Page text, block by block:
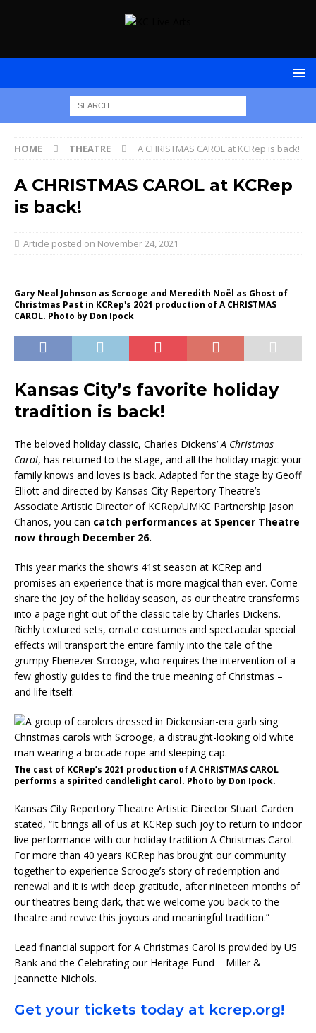
HOME THEATRE A CHRISTMAS CAROL at KCRep is back!
A CHRISTMAS CAROL at KCRep
is back!
November 24, 2021
Gary Neal Johnson as Scrooge and Meredith Noël as Ghost of
Christmas Past in KCRep's 2021 production of A CHRISTMAS
CAROL. Photo by Don Ipock
Kansas City’s favorite holiday
tradition is back!
The beloved holiday classic, Charles Dickens’A Christmas
Carol, has returned to the stage, and all the holiday magic your
family knows and loves is back. Adapted for the stage by Geoff
Elliott and directed by Kansas City Repertory Theatre’s
Associate Artistic Director of KCRep/UMKC Partnership Jason
Chanos, you can catch performances at Spencer Theatre
now through December 26.
This year marks the show’s 41st season at KCRep and
promises an experience that is more magical than ever. Come
share the joy of the holiday season, as our theatre transforms
into a page right out of the classic tale by Charles Dickens.
Richly textured sets, ornate costumes and spectacular special
effects will transport the entire family into the tale of the
grumpy Ebenezer Scrooge, who requires the intervention of a
few ghostly guides to find the true meaning of Christmas –
and life itself.
The cast of KCRep’s 2021 production of A CHRISTMAS CAROL
performs a spirited candlelight carol. Photo by Don Ipock.
Kansas City Repertory Theatre Artistic Director Stuart Carden
stated, “It brings all of us at KCRep such joy to return to indoor
live performance with our holiday tradition A Christmas Carol.
For more than 40 years KCRep has brought our community
together to experience Scrooge’s story of redemption and
renewal and it is with deep gratitude, after nineteen months of
our theatres being dark, that we welcome you back to the
theatre and revive this joyous and meaningful tradition.”
Lead financial support for A Christmas Carol is provided by US
Bank and the Celebrating our Heritage Fund – Miller &
Jeannette Nichols.
Get your tickets today at kcrep.org!